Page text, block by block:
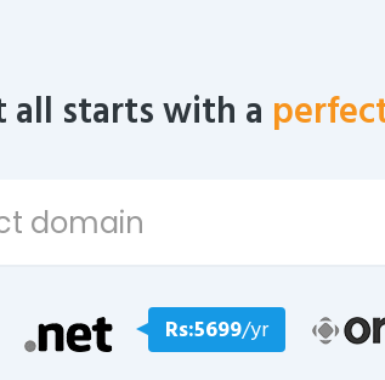
all starts with a
Rs:5699/yr